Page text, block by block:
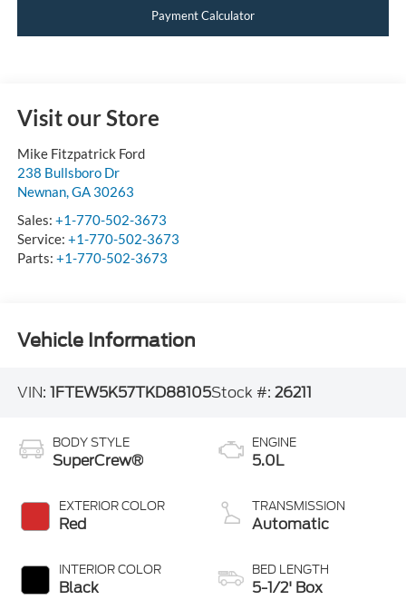
Payment Calculator
Visit our Store
Mike Fitzpatrick Ford
238 Bullsboro Dr
Newnan, GA 30263
Sales: +1-770-502-3673
Service: +1-770-502-3673
Parts: +1-770-502-3673
Vehicle Information
VIN: 1FTEW5K57TKD88105Stock #: 26211
BODY STYLE
SuperCrew®
EXTERIOR COLOR
Red
INTERIOR COLOR
Black
ENGINE
5.0L
TRANSMISSION
Automatic
BED LENGTH
5-1/2' Box